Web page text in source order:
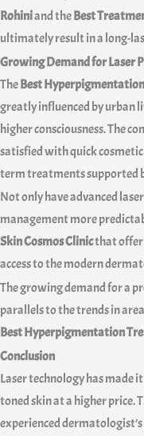
Rohiniand theBest
ultimately result in a long-
Growing Demand for Laser
TheBest
greatly influenced by urban
higher consciousness. The
satisfied with quick
term treatments supported
Not only have advanced
management more
Skin Cosmos Clinicthat
access to the modern
The growing demand for a
parallels to the trends in
Best Hyperpigmentation
Conclusion
Laser technology has made
toned skin at a higher price.
experienced